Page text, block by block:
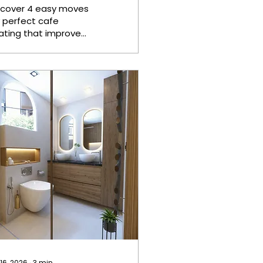
4 easy moves
perfect cafe
that improve
experience,
create a
Image
Knox Deco
cafe seating
zoning the
before buying
choosing
materials like
hardwood
steel for anchor
building a
lounge that
without